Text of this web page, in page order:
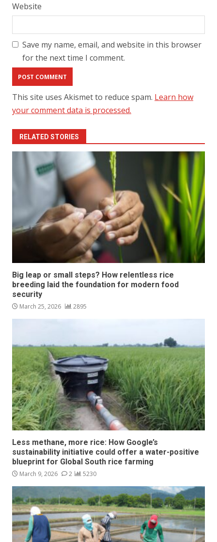
Website
Save my name, email, and website in this browser
for the next time I comment.
This site uses Akismet to reduce spam. Learn how
your comment data is processed.
RELATED STORIES
Big leap or small steps? How relentless rice
breeding laid the foundation for modern food
security
March 25, 2026 2895
Less methane, more rice: How Google’s
sustainability initiative could offer a water-positive
blueprint for Global South rice farming
March 9, 2026 2 5230